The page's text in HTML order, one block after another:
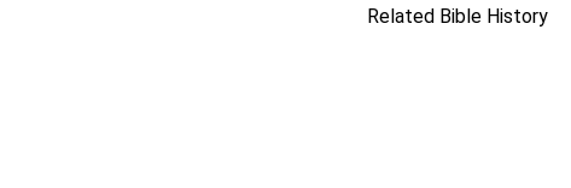
Related Bible History